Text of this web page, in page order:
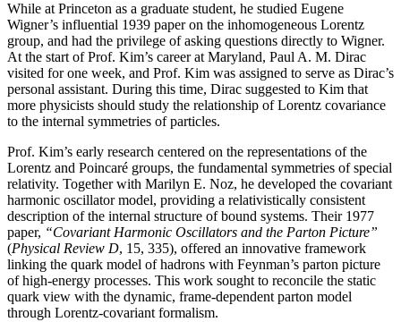
While at Princeton as a graduate student, he studied Eugene
Wigner’s influential 1939 paper on the inhomogeneous Lorentz
group, and had the privilege of asking questions directly to Wigner.
At the start of Prof. Kim’s career at Maryland, Paul A. M. Dirac
visited for one week, and Prof. Kim was assigned to serve as Dirac’s
personal assistant. During this time, Dirac suggested to Kim that
more physicists should study the relationship of Lorentz covariance
to the internal symmetries of particles.
Prof. Kim’s early research centered on the representations of the
Lorentz and Poincaré groups, the fundamental symmetries of special
relativity. Together with Marilyn E. Noz, he developed the covariant
harmonic oscillator model, providing a relativistically consistent
description of the internal structure of bound systems. Their 1977
paper, “Covariant Harmonic Oscillators and the Parton Picture”
(Physical Review D, 15, 335), offered an innovative framework
linking the quark model of hadrons with Feynman’s parton picture
of high-energy processes. This work sought to reconcile the static
quark view with the dynamic, frame-dependent parton model
through Lorentz-covariant formalism.